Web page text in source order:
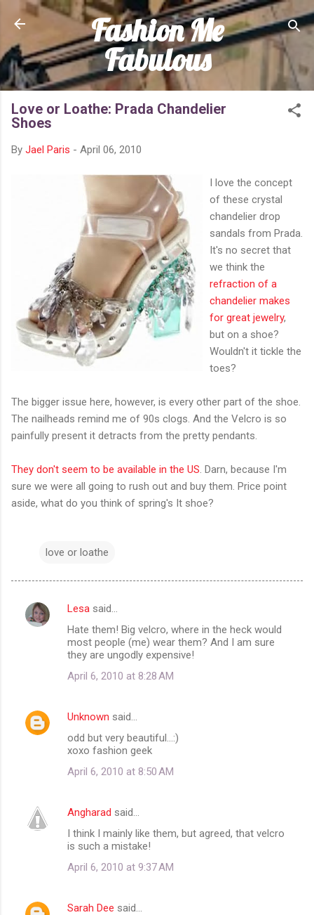
Skip to main content
Fashion Me
Fabulous
Love or Loathe: Prada Chandelier
Shoes
By Jael Paris - April 06, 2010
I love the concept
of these crystal
chandelier drop
sandals from Prada.
It's no secret that
we think the
refraction of a
chandelier makes
for great jewelry,
but on a shoe?
Wouldn't it tickle the
toes?
The bigger issue here, however, is every other part of the shoe.
The nailheads remind me of 90s clogs. And the Velcro is so
painfully present it detracts from the pretty pendants.
They don't seem to be available in the US . Darn, because I'm
sure we were all going to rush out and buy them. Price point
aside, what do you think of spring's It shoe?
love or loathe
C
n
t
Lesa said…
Hate them! Big velcro, where in the heck would
most people (me) wear them? And I am sure
they are ungodly expensive!
April 6, 2010 at 8:28 AM
Unknown said…
odd but very beautiful...:)
xoxo fashion geek
April 6, 2010 at 8:50 AM
Angharad said…
I think I mainly like them, but agreed, that velcro
is such a mistake!
April 6, 2010 at 9:37 AM
Sarah Dee said…